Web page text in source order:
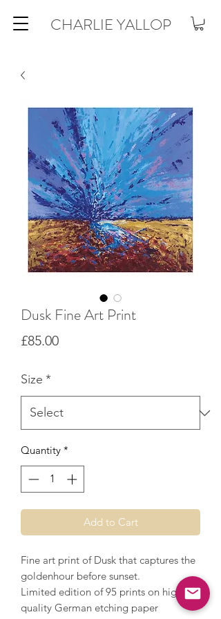
CHARLIE YALLOP
Dusk Fine Art Print
£85.00Price
Size *
Quantity *
Add to Cart
Fine art print of Dusk that captures the
goldenhour before sunset.
Limited edition of 95 prints on high
quality German etching paper